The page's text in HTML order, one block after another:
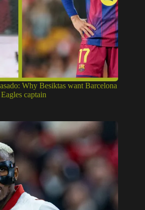
Why Besiktas want Barcelona
captain